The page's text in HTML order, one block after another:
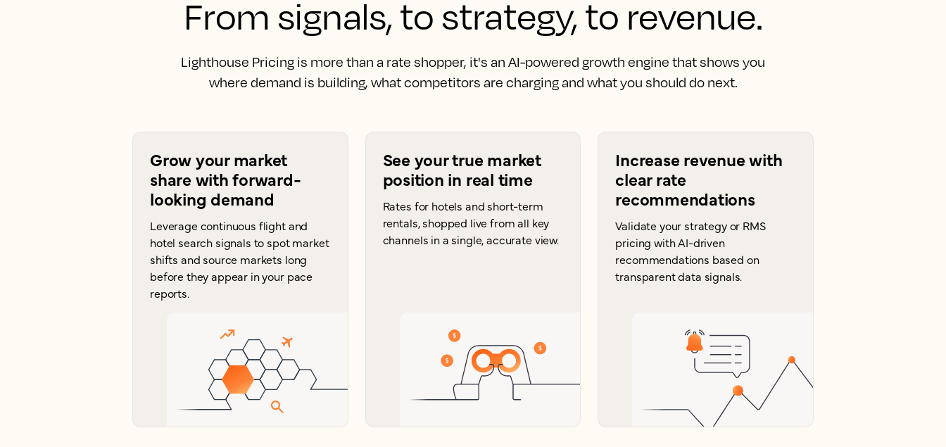
From signals, to strategy, to revenue.
Lighthouse Pricing is more than a rate shopper, it's an AI-powered growth engine that shows you
where demand is building, what competitors are charging and what you should do next.
Grow your market
share with forward-
looking demand
Leverage continuous flight and
hotel search signals to spot market
shifts and source markets long
before they appear in your pace
reports.
See your true market
position in real time
Rates for hotels and short-term
rentals, shopped live from all key
channels in a single, accurate view.
Increase revenue with
clear rate
recommendations
Validate your strategy or RMS
pricing with AI-driven
recommendations based on
transparent data signals.